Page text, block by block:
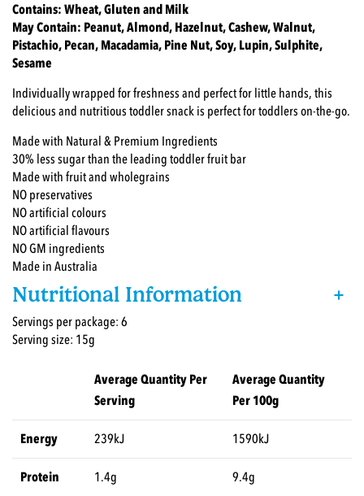
Contains: Wheat, Gluten and Milk
May Contain: Peanut, Almond, Hazelnut, Cashew, Walnut,
Pistachio, Pecan, Macadamia, Pine Nut, Soy, Lupin, Sulphite,
Sesame
Individually wrapped for freshness and perfect for little hands, this
delicious and nutritious toddler snack is perfect for toddlers on-the-go.
Made with Natural & Premium Ingredients
30% less sugar than the leading toddler fruit bar
Made with fruit and wholegrains
NO preservatives
NO artificial colours
NO artificial flavours
NO GM ingredients
Made in Australia
Nutritional Information +
Servings per package: 6
Serving size: 15g
Average Quantity Per
Serving
Average Quantity
Per 100g
Energy 239kJ 1590kJ
Protein 1.4g 9.4g